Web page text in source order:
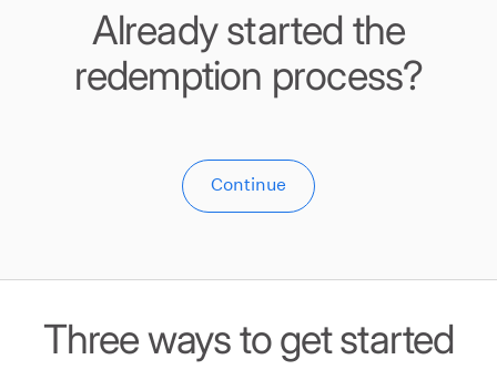
Already started the
redemption process?
Continue
Three ways to get started